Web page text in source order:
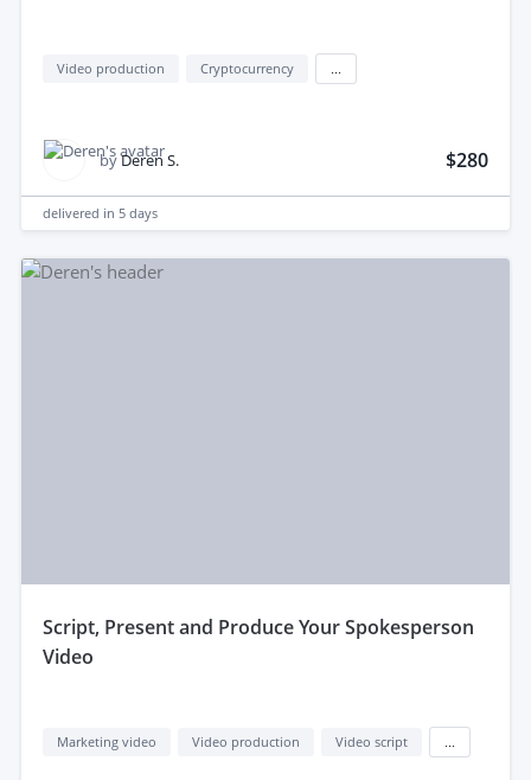
Video production Cryptocurrency
byDeren S. $280
delivered in 5 days
script, Present and Produce Your Spokesperson
Video
Marketing video Video production Video script